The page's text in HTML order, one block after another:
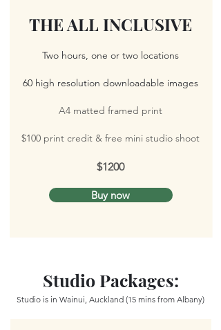
THE ALL INCLUSIVE
Two hours, one or two locations
60 high resolution downloadable images
A4 matted framed print
$100 print credit & free mini studio shoot
$1200
Buy now
Studio Packages:
Studio is in Wainui, Auckland (15 mins from Albany)